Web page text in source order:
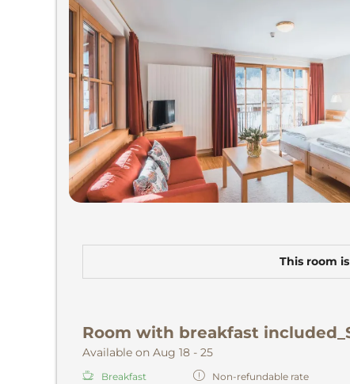
This room
Room with breakfast
Available on Aug 18 - 25
Breakfast Non-refundable rate